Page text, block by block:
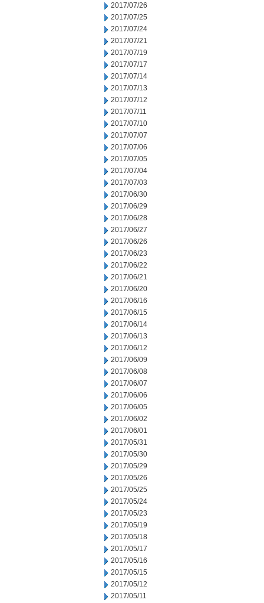
2017/07/26
2017/07/25
2017/07/24
2017/07/21
2017/07/19
2017/07/17
2017/07/14
2017/07/13
2017/07/12
2017/07/11
2017/07/10
2017/07/07
2017/07/06
2017/07/05
2017/07/04
2017/07/03
2017/06/30
2017/06/29
2017/06/28
2017/06/27
2017/06/26
2017/06/23
2017/06/22
2017/06/21
2017/06/20
2017/06/16
2017/06/15
2017/06/14
2017/06/13
2017/06/12
2017/06/09
2017/06/08
2017/06/07
2017/06/06
2017/06/05
2017/06/02
2017/06/01
2017/05/31
2017/05/30
2017/05/29
2017/05/26
2017/05/25
2017/05/24
2017/05/23
2017/05/19
2017/05/18
2017/05/17
2017/05/16
2017/05/15
2017/05/12
2017/05/11